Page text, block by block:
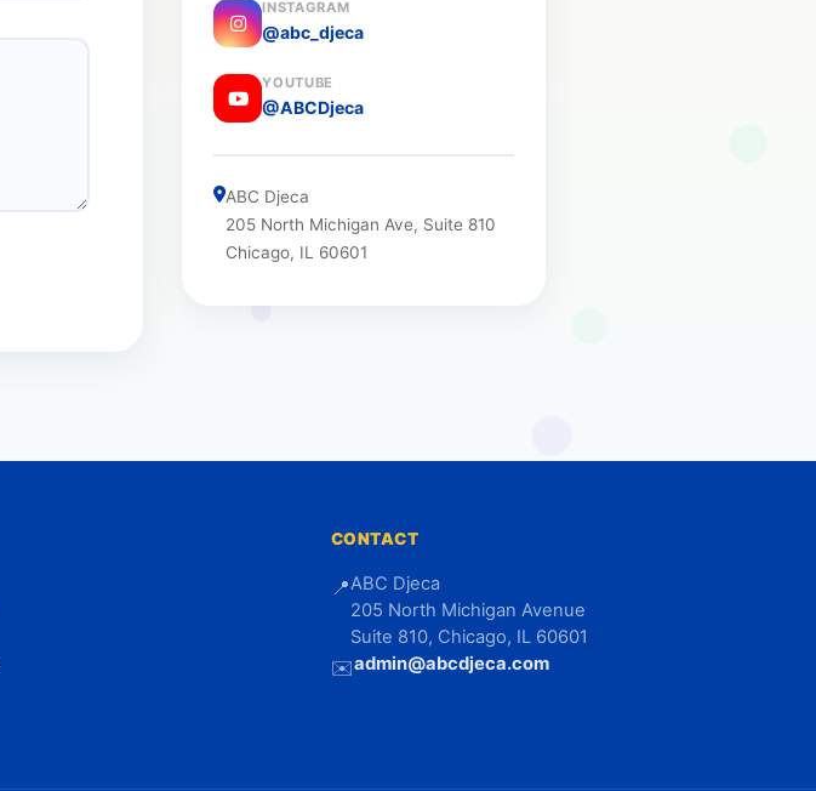
INSTAGRAM
@abc_djeca
YOUTUBE
@ABCDjeca
ABC Djeca
205 North Michigan Ave, Suite 810
Chicago, IL 60601
CONTACT
📍ABC Djeca
205 North Michigan Avenue
Suite 810, Chicago, IL 60601
✉️admin@abcdjeca.com